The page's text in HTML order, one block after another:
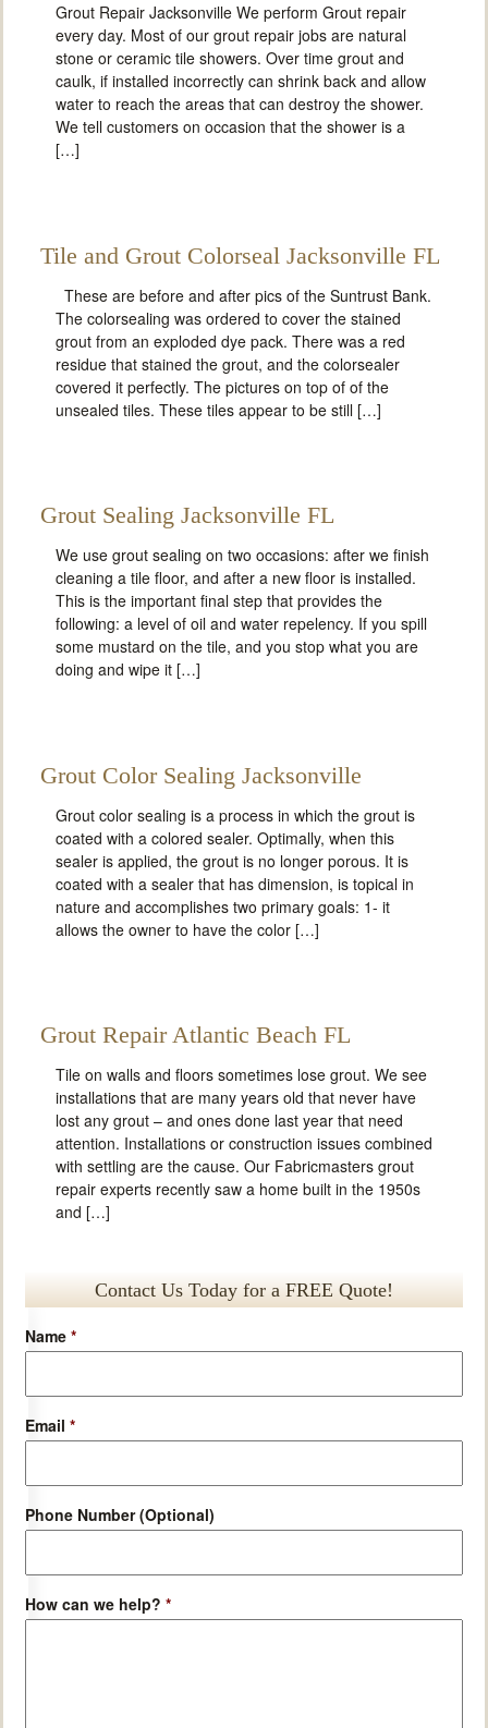
Grout Repair Jacksonville We perform Grout repair
every day. Most of our grout repair jobs are natural
stone or ceramic tile showers. Over time grout and
caulk, if installed incorrectly can shrink back and allow
water to reach the areas that can destroy the shower.
We tell customers on occasion that the shower is a
[…]
Tile and Grout Colorseal Jacksonville FL
These are before and after pics of the Suntrust Bank.
The colorsealing was ordered to cover the stained
grout from an exploded dye pack. There was a red
residue that stained the grout, and the colorsealer
covered it perfectly. The pictures on top of of the
unsealed tiles. These tiles appear to be still […]
Grout Sealing Jacksonville FL
We use grout sealing on two occasions: after we finish
cleaning a tile floor, and after a new floor is installed.
This is the important final step that provides the
following: a level of oil and water repelency. If you spill
some mustard on the tile, and you stop what you are
doing and wipe it […]
Grout Color Sealing Jacksonville
Grout color sealing is a process in which the grout is
coated with a colored sealer. Optimally, when this
sealer is applied, the grout is no longer porous. It is
coated with a sealer that has dimension, is topical in
nature and accomplishes two primary goals: 1- it
allows the owner to have the color […]
Grout Repair Atlantic Beach FL
Tile on walls and floors sometimes lose grout. We see
installations that are many years old that never have
lost any grout – and ones done last year that need
attention. Installations or construction issues combined
with settling are the cause. Our Fabricmasters grout
repair experts recently saw a home built in the 1950s
and […]
Contact Us Today for a FREE Quote!
Name *
Email *
Phone Number (Optional)
How can we help? *